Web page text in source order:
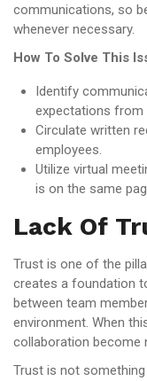
communications, so
whenever necessary.
How To Solve This
Identify
expectations from
Circulate written
employees.
Utilize virtual
is on the same
Lack Of
Trust is one of the
creates a foundation
between team
environment. When
collaboration become
Trust is not